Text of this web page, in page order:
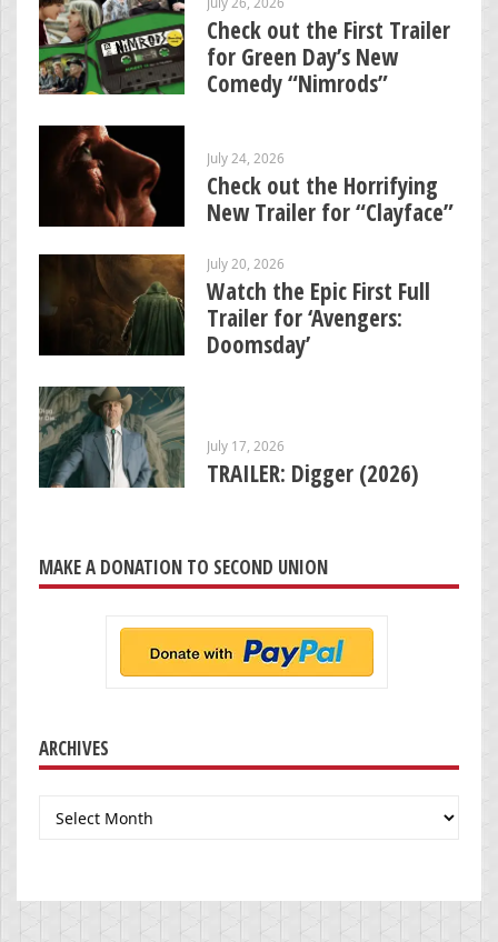
Check out the First Trailer
for Green Day’s New
Comedy “Nimrods”
July 24, 2026
Check out the Horrifying
New Trailer for “Clayface”
July 20, 2026
Watch the Epic First Full
Trailer for ‘Avengers:
Doomsday’
July 17, 2026
TRAILER: Digger (2026)
MAKE A DONATION TO SECOND UNION
ARCHIVES
Archives